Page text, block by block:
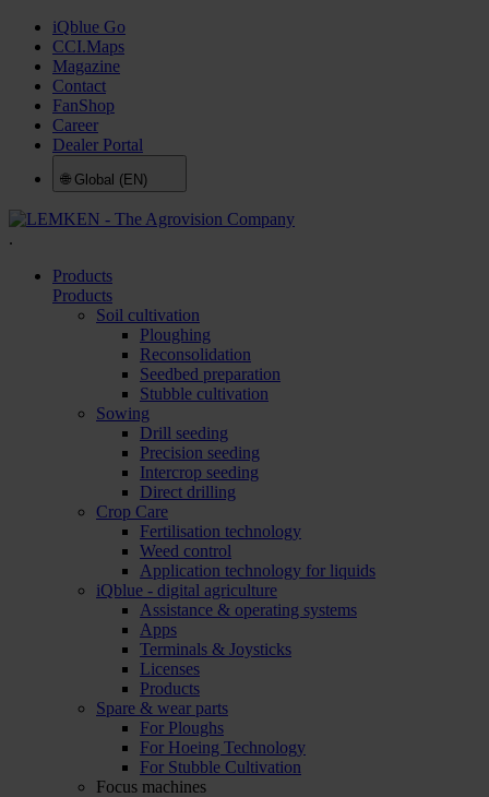
iQblue Go
CCI.Maps
Magazine
Contact
FanShop
Career
Dealer Portal
🌐 Global (EN)
.
Products
Products
Soil cultivation
Ploughing
Reconsolidation
Seedbed preparation
Stubble cultivation
Sowing
Drill seeding
Precision seeding
Intercrop seeding
Direct drilling
Crop Care
Fertilisation technology
Weed control
Application technology for liquids
iQblue - digital agriculture
Assistance & operating systems
Apps
Terminals & Joysticks
Licenses
Products
Spare & wear parts
For Ploughs
For Hoeing Technology
For Stubble Cultivation
Focus machines